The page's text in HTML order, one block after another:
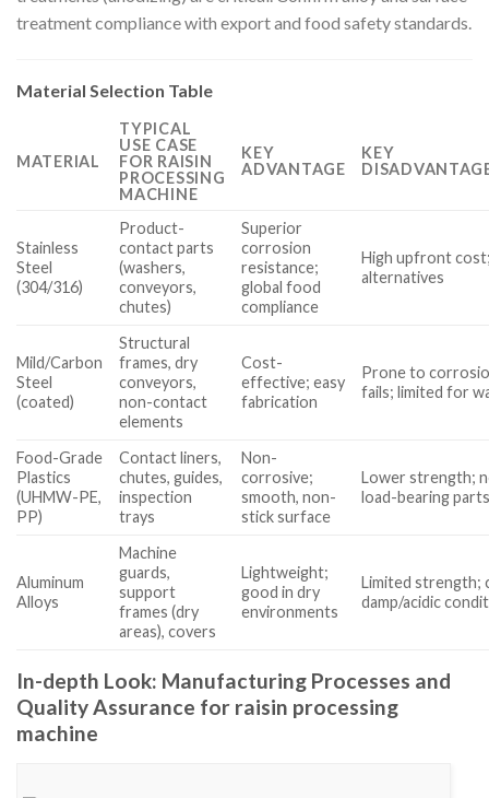
treatment compliance with export and food safety standards.
Material Selection Table
MATERIAL
TYPICAL
USE CASE
FOR RAISIN
PROCESSING
MACHINE
KEY
ADVANTAGE
KEY
Stainless
Steel
(304/316)
Product-
contact parts
(washers,
conveyors,
chutes)
Superior
corrosion
resistance;
global food
compliance
High upfront
alternatives
Mild/Carbon
Steel
(coated)
Structural
frames, dry
conveyors,
non-contact
elements
Cost-
effective; easy
fabrication
Prone to
fails; limited for
Food-Grade
Plastics
(UHMW-PE,
PP)
Contact liners,
chutes, guides,
inspection
trays
Non-
corrosive;
smooth, non-
stick surface
Lower strength;
load-bearing
Aluminum
Alloys
Machine
guards,
support
frames (dry
areas), covers
Lightweight;
good in dry
environments
Limited strength;
damp/acidic
In-depth Look: Manufacturing Processes and
Quality Assurance for raisin processing
machine